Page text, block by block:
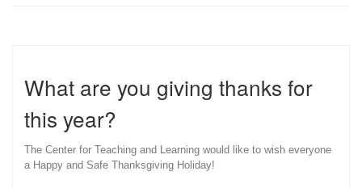
What are you giving thanks for
this year?
The Center for Teaching and Learning would like to wish everyone
a Happy and Safe Thanksgiving Holiday!